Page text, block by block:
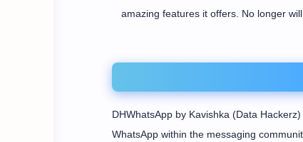
amazing features it offers. No longer
DHWhatsApp by Kavishka (Data
WhatsApp within the messaging